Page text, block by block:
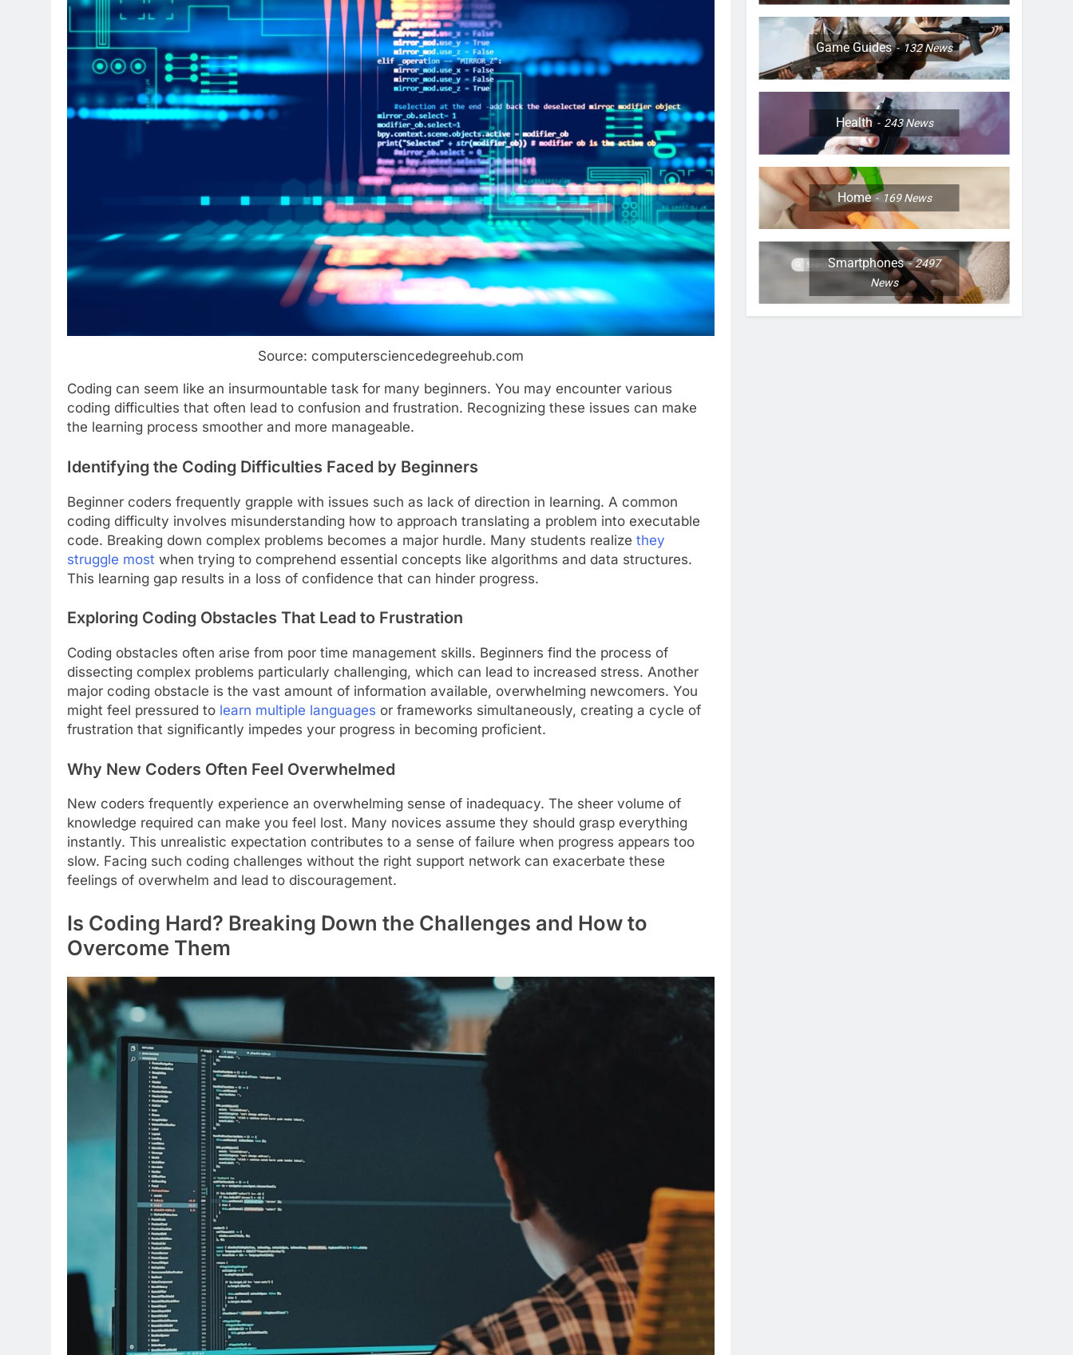
Source: computersciencedegreehub.com
Coding can seem like an insurmountable task for many beginners. You may encounter various
coding difficulties that often lead to confusion and frustration. Recognizing these issues can make
the learning process smoother and more manageable.
Identifying the Coding Difficulties Faced by Beginners
Beginner coders frequently grapple with issues such as lack of direction in learning. A common
coding difficulty involves misunderstanding how to approach translating a problem into executable
code. Breaking down complex problems becomes a major hurdle. Many students realize they
struggle most when trying to comprehend essential concepts like algorithms and data structures.
This learning gap results in a loss of confidence that can hinder progress.
Exploring Coding Obstacles That Lead to Frustration
Coding obstacles often arise from poor time management skills. Beginners find the process of
dissecting complex problems particularly challenging, which can lead to increased stress. Another
major coding obstacle is the vast amount of information available, overwhelming newcomers. You
might feel pressured to learn multiple languages or frameworks simultaneously, creating a cycle of
frustration that significantly impedes your progress in becoming proficient.
Why New Coders Often Feel Overwhelmed
New coders frequently experience an overwhelming sense of inadequacy. The sheer volume of
knowledge required can make you feel lost. Many novices assume they should grasp everything
instantly. This unrealistic expectation contributes to a sense of failure when progress appears too
slow. Facing such coding challenges without the right support network can exacerbate these
feelings of overwhelm and lead to discouragement.
Is Coding Hard? Breaking Down the Challenges and How to
Overcome Them
Game Guides 132News
Health 243News
Home 169News
Smartphones
2497
News